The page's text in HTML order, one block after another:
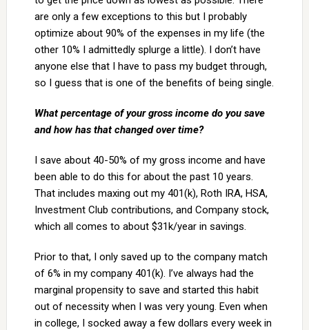
are only a few exceptions to this but I probably
optimize about 90% of the expenses in my life (the
other 10% I admittedly splurge a little). I don’t have
anyone else that I have to pass my budget through,
so I guess that is one of the benefits of being single.
What percentage of your gross income do you save
and how has that changed over time?
I save about 40-50% of my gross income and have
been able to do this for about the past 10 years.
That includes maxing out my 401(k), Roth IRA, HSA,
Investment Club contributions, and Company stock,
which all comes to about $31k/year in savings.
Prior to that, I only saved up to the company match
of 6% in my company 401(k). I’ve always had the
marginal propensity to save and started this habit
out of necessity when I was very young. Even when
in college, I socked away a few dollars every week in